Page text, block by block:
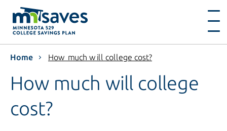
Home How much will college cost?
How much will college
cost?